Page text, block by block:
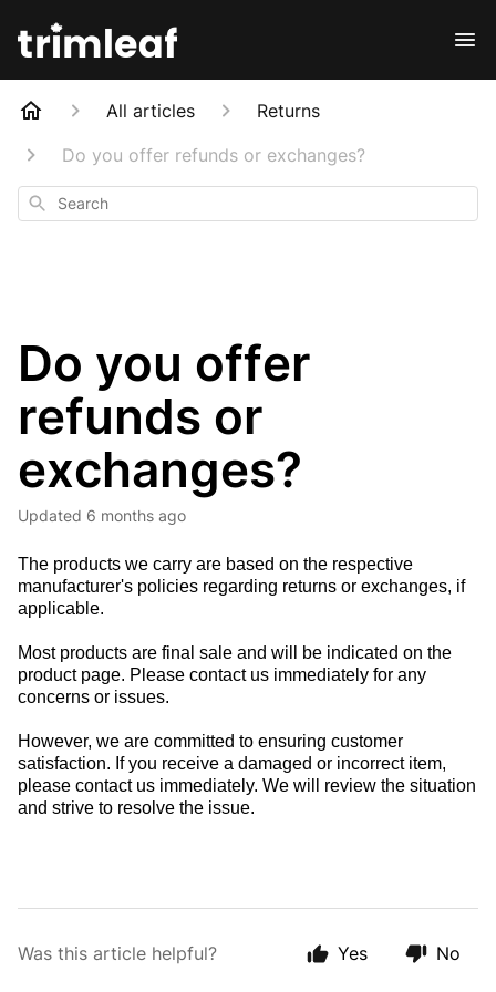
All articles
Returns
Do you offer refunds or exchanges?
Search
Do you offer
refunds or
exchanges?
Updated 6 months ago
The products we carry are based on the respective
manufacturer's policies regarding returns or exchanges, if
applicable.
Most products are final sale and will be indicated on the
product page. Please contact us immediately for any
concerns or issues.
However, we are committed to ensuring customer
satisfaction. If you receive a damaged or incorrect item,
please contact us immediately. We will review the situation
and strive to resolve the issue.
Was this article helpful? Yes No